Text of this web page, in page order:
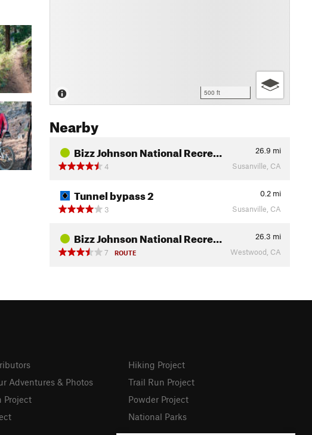
500 ft
Nearby
Bizz Johnson National Recre… 26.9 mi
4
Susanville, CA
Tunnel bypass 2 0.2 mi
3
Susanville, CA
Bizz Johnson National Recre… 26.3 mi
7
ROUTE Westwood, CA
Adventures & Photos
Project
Hiking Project
Trail Run Project
Powder Project
National Parks